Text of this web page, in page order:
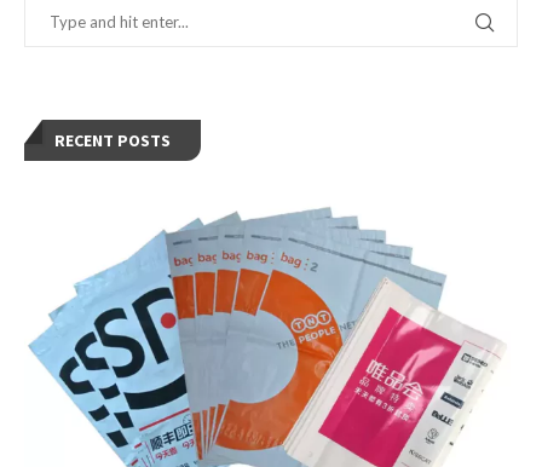
RECENT POSTS